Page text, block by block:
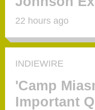
22 hours ago
INDIEWIRE
'Camp
Important